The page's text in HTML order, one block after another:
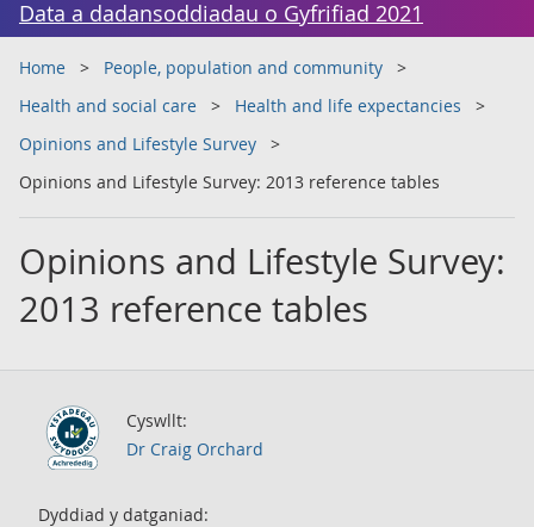
Data a dadansoddiadau o Gyfrifiad 2021
Home
People, population and community
Health and social care
Health and life expectancies
Opinions and Lifestyle Survey
Opinions and Lifestyle Survey: 2013 reference tables
Opinions and Lifestyle Survey:
2013 reference tables
Cyswllt:
Dr Craig Orchard
Dyddiad y datganiad: